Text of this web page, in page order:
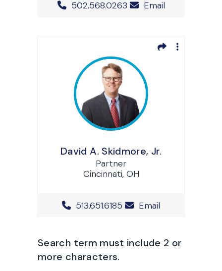
Office Phone Number
502.568.0263 Email
David A. Skidmore, Jr.
Partner
Cincinnati, OH
Office Phone Number
513.651.6185 Email
Search term must include 2 or
more characters.